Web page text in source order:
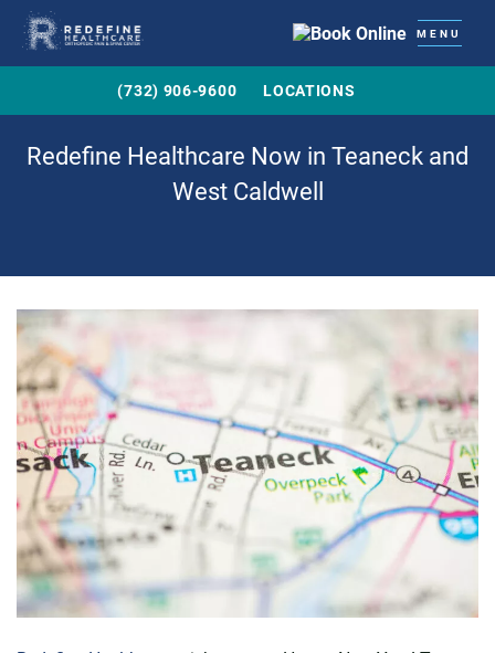
MENU
(732) 906-9600 LOCATIONS
Redefine Healthcare Now in Teaneck and
West Caldwell